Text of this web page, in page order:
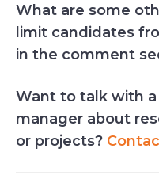
What are some
limit candidates
in the comment
Want to talk with
manager about
or projects?